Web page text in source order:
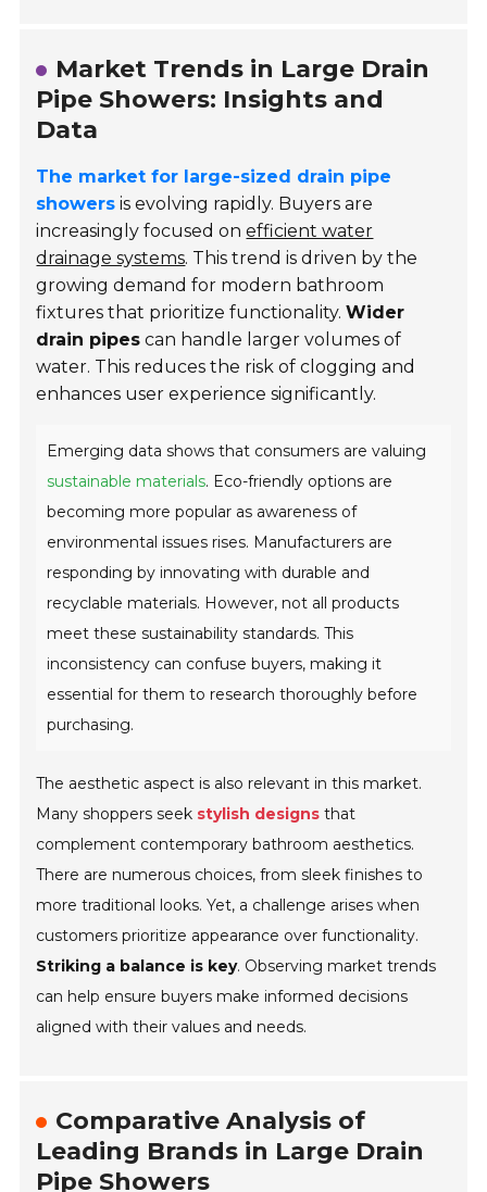
Market Trends in Large Drain
Pipe Showers: Insights and
Data
The market for large-sized drain pipe
showers is evolving rapidly. Buyers are
increasingly focused onefficient water
drainage systems. This trend is driven by the
growing demand for modern bathroom
fixtures that prioritize functionality.Wider
drain pipes can handle larger volumes of
water. This reduces the risk of clogging and
enhances user experience significantly.
Emerging data shows that consumers are valuing
sustainable materials. Eco-friendly options are
becoming more popular as awareness of
environmental issues rises. Manufacturers are
responding by innovating with durable and
recyclable materials. However, not all products
meet these sustainability standards. This
inconsistency can confuse buyers, making it
essential for them to research thoroughly before
purchasing.
The aesthetic aspect is also relevant in this market.
Many shoppers seek stylish designs that
complement contemporary bathroom aesthetics.
There are numerous choices, from sleek finishes to
more traditional looks. Yet, a challenge arises when
customers prioritize appearance over functionality.
Striking a balance is key. Observing market trends
can help ensure buyers make informed decisions
aligned with their values and needs.
Comparative Analysis of
Leading Brands in Large Drain
Pipe Showers